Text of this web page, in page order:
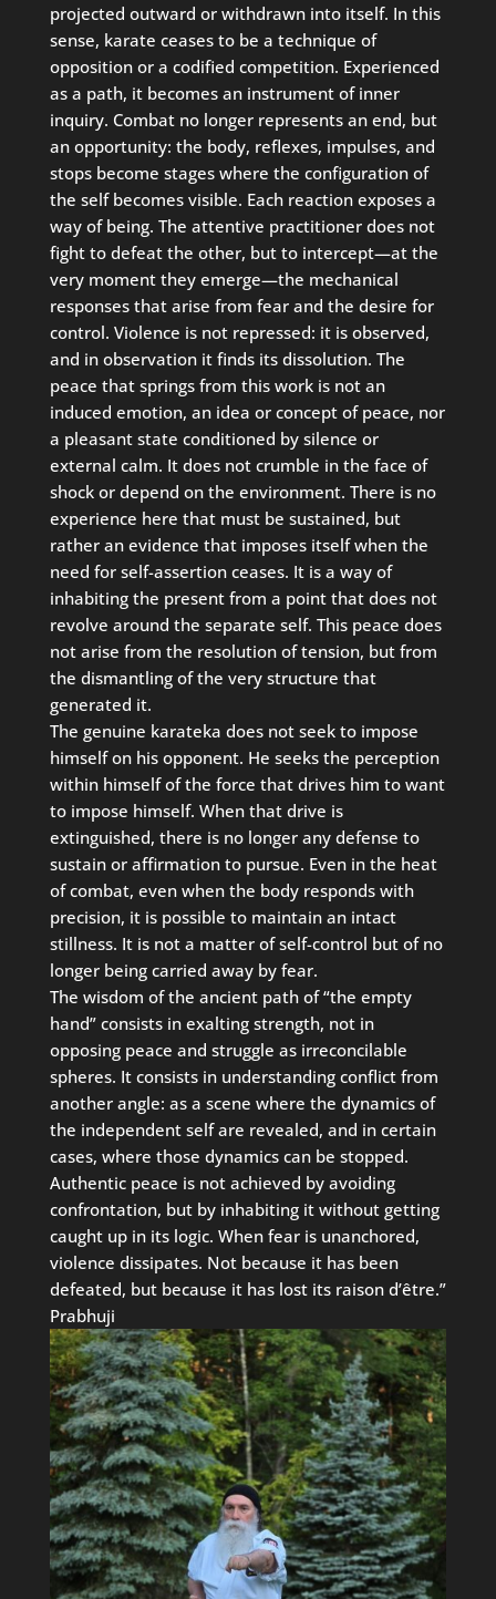
projected outward or withdrawn into itself. In this
sense, karate ceases to be a technique of
opposition or a codified competition. Experienced
as a path, it becomes an instrument of inner
inquiry. Combat no longer represents an end, but
an opportunity: the body, reflexes, impulses, and
stops become stages where the configuration of
the self becomes visible. Each reaction exposes a
way of being. The attentive practitioner does not
fight to defeat the other, but to intercept—at the
very moment they emerge—the mechanical
responses that arise from fear and the desire for
control. Violence is not repressed: it is observed,
and in observation it finds its dissolution. The
peace that springs from this work is not an
induced emotion, an idea or concept of peace, nor
a pleasant state conditioned by silence or
external calm. It does not crumble in the face of
shock or depend on the environment. There is no
experience here that must be sustained, but
rather an evidence that imposes itself when the
need for self-assertion ceases. It is a way of
inhabiting the present from a point that does not
revolve around the separate self. This peace does
not arise from the resolution of tension, but from
the dismantling of the very structure that
generated it.
The genuine karateka does not seek to impose
himself on his opponent. He seeks the perception
within himself of the force that drives him to want
to impose himself. When that drive is
extinguished, there is no longer any defense to
sustain or affirmation to pursue. Even in the heat
of combat, even when the body responds with
precision, it is possible to maintain an intact
stillness. It is not a matter of self-control but of no
longer being carried away by fear.
The wisdom of the ancient path of “the empty
hand” consists in exalting strength, not in
opposing peace and struggle as irreconcilable
spheres. It consists in understanding conflict from
another angle: as a scene where the dynamics of
the independent self are revealed, and in certain
cases, where those dynamics can be stopped.
Authentic peace is not achieved by avoiding
confrontation, but by inhabiting it without getting
caught up in its logic. When fear is unanchored,
violence dissipates. Not because it has been
defeated, but because it has lost its raison d’être.”
Prabhuji